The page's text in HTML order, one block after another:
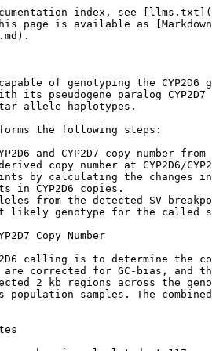
alleles.

## Total CYP2D6 and CYP2D7 Copy Number

The first step of CYP2D6 calling is to determine the combined copy number of CYP2D6 and CYP2D7. Reads aligned to regions in either CYP2D6 or CYP2D7 are counted. The counts in each region are corrected for GC-bias, and then normalized to a diploid baseline. The GC-bias correction and normalization factors are determined from read counts in 3000 preselected 2 kb regions across the genome. These 3000 normalization regions were randomly selected from the portion of the reference genome having stable coverage across population samples. The combined CYP2D6 and CYP2D7 copy number is then calculated from the average sequencing depth across the CYP2D6 and CYP2D7 regions.

## Differentiating Sites

The CYP2D6-derived copy number is calculated at 117 predefined differentiating sites across the CYP2D6 gene. The differentiating sites are selected at positions with sequence differences in CYP2D6 and CYP2D7 where calling the CYP2D6-derived copy number shows an accuracy of greater than 98% based on sequencing data from the 1000 Genomes Project.

For each differentiating site, CYP2D6-specific and CYP2D7-specific alleles are counted in reads mapping to either CYP2D6 or the homologous region in CYP2D7. The CYP2D6-derived copy number is then calculated from the two gene-specific allele counts using the total CYP2D6 and CYP2D7 copy number calculated from the previous step.

## Structural Variant Calling

The CYP2D6-derived copy number along the CYP2D6 gene is used to identify known population structural variants (SVs), including whole gene deletions and duplications as well as certain gene conversions and gene fusions. The following fusion variants are